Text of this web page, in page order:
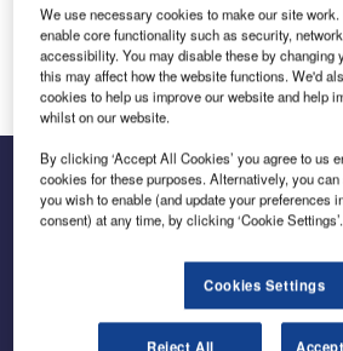
Log in
The leading site for news and
We use necessary cookies to make our site
enable core functionality such as security,
accessibility. You may disable these by changing
this may affect how the website functions. We'd
cookies to help us improve our website and help
whilst on our website.
By clicking ‘Accept All Cookies’ you agree to us
cookies for these purposes. Alternatively, you
you wish to enable (and update your preferences
consent) at any time, by clicking ‘Cookie Settings’.
Cookies Settings
Reject All